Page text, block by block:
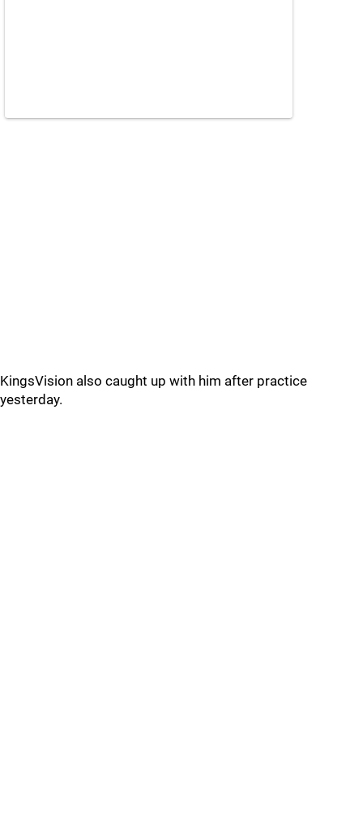
KingsVision also caught up with him after practice
yesterday.